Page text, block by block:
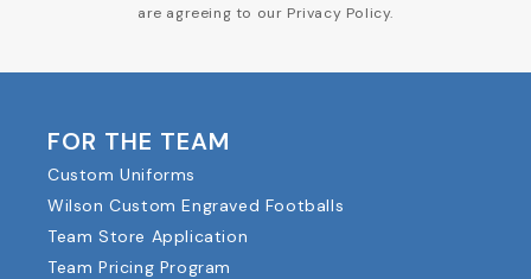
are agreeing to our Privacy Policy.
FOR THE TEAM
Custom Uniforms
Wilson Custom Engraved Footballs
Team Store Application
Team Pricing Program